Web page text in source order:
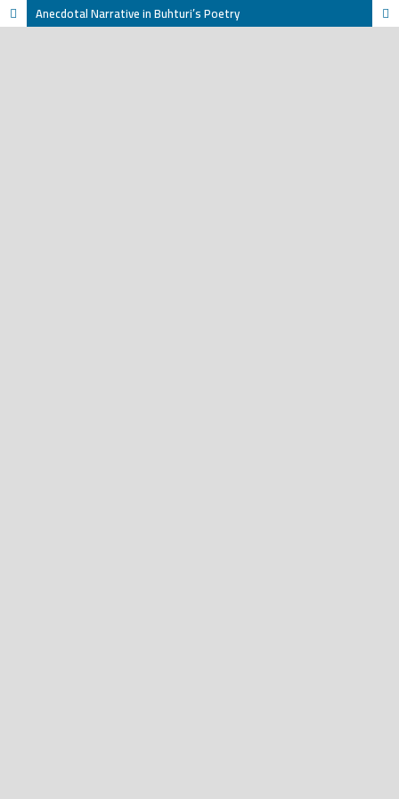
Anecdotal Narrative in Buhturi’s Poetry